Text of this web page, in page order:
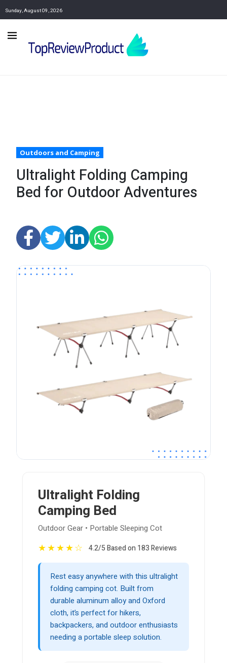
Sunday, August 09, 2026
Outdoors and Camping
Ultralight Folding Camping
Bed for Outdoor Adventures
Ultralight Folding
Camping Bed
Outdoor Gear • Portable Sleeping Cot
★★★★☆ 4.2/5 Based on 183 Reviews
Rest easy anywhere with this ultralight
folding camping cot. Built from
durable aluminum alloy and Oxford
cloth, it’s perfect for hikers,
backpackers, and outdoor enthusiasts
needing a portable sleep solution.